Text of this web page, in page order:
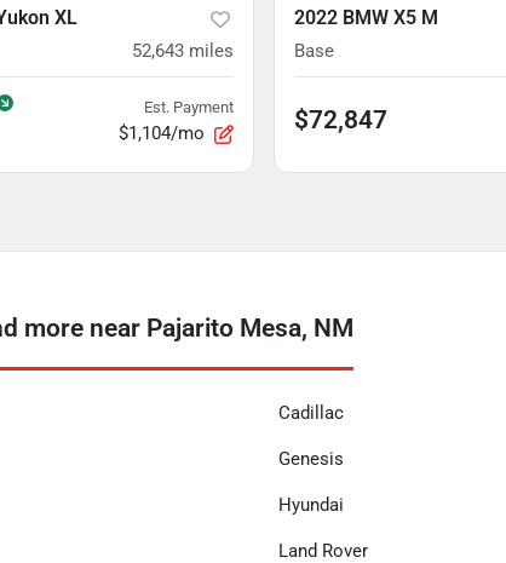
XL
52,643 miles
Est. Payment
$1,104/mo
2022 BMW X5 M
Base
$72,847
more near Pajarito Mesa, NM
Cadillac
Genesis
Hyundai
Land Rover